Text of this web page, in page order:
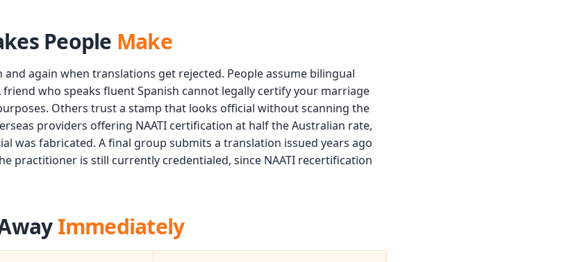
People Make
again when translations get rejected. People assume bilingual
who speaks fluent Spanish cannot legally certify your marriage
Others trust a stamp that looks official without scanning the
providers offering NAATI certification at half the Australian rate,
was fabricated. A final group submits a translation issued years ago
practitioner is still currently credentialed, since NAATI recertification
Immediately